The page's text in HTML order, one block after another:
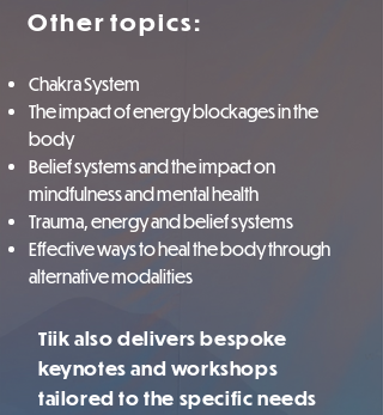
Other topics:
Chakra System
The impact of energy blockages in the
body
Belief systems and the impact on
mindfulness and mental health
Trauma, energy and belief systems
Effective ways to heal the body through
alternative modalities
Tiik also delivers bespoke
keynotes and workshops
tailored to the specificneeds